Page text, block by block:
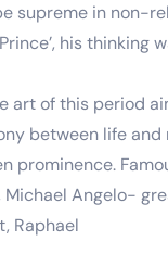
supreme in non-
his thinking
art of this period
between life and
prominence.
Michael Angelo-
Raphael